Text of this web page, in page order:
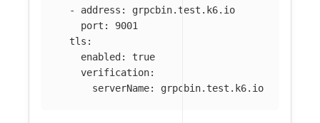
-
address :
grpcbin.test.k6.io
port :
9001
tls :
enabled :
true
verification:
serverName: grpcbin.test.k6.io